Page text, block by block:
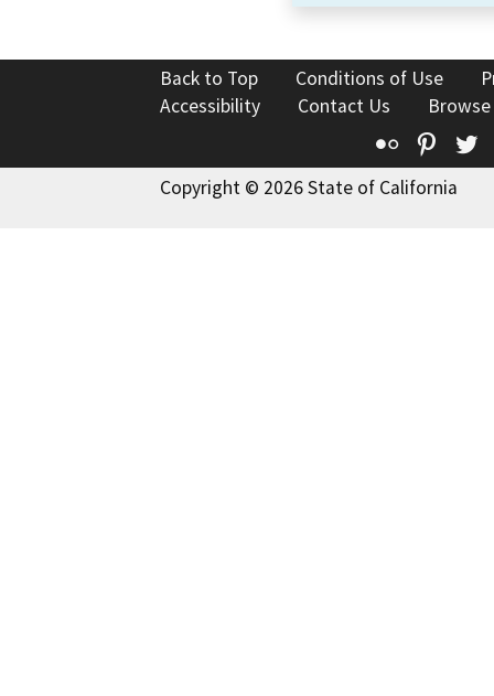
Back to Top Conditions of Use
Accessibility
Contact Us
Flickr
Copyright © 2026 State of California